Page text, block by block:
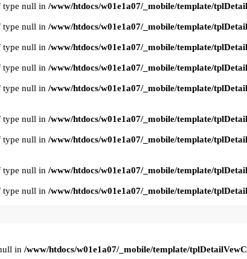
type null in /www/htdocs/w01e1a07/_mobile/template/
type null in /www/htdocs/w01e1a07/_mobile/template/
type null in /www/htdocs/w01e1a07/_mobile/template/
type null in /www/htdocs/w01e1a07/_mobile/template/
type null in /www/htdocs/w01e1a07/_mobile/template/
type null in /www/htdocs/w01e1a07/_mobile/template/
type null in /www/htdocs/w01e1a07/_mobile/template/
type null in /www/htdocs/w01e1a07/_mobile/template/
type null in /www/htdocs/w01e1a07/_mobile/template/
in /www/htdocs/w01e1a07/_mobile/template/